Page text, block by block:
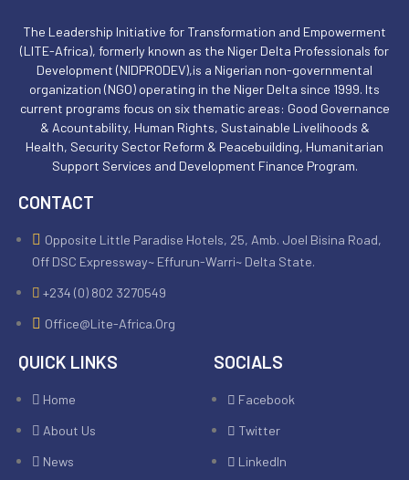
The Leadership Initiative for Transformation and Empowerment
(LITE-Africa), formerly known as the Niger Delta Professionals for
Development (NIDPRODEV),is a Nigerian non-governmental
organization (NGO) operating in the Niger Delta since 1999. Its
current programs focus on six thematic areas: Good Governance
& Acountability, Human Rights, Sustainable Livelihoods &
Health, Security Sector Reform & Peacebuilding, Humanitarian
Support Services and Development Finance Program.
CONTACT
Opposite Little Paradise Hotels, 25, Amb. Joel Bisina Road,
Off DSC Expressway~ Effurun-Warri~ Delta State.
+234 (0) 802 3270549
Office@lite-Africa.org
QUICK LINKS
Home
About Us
News
SOCIALS
Facebook
Twitter
LinkedIn